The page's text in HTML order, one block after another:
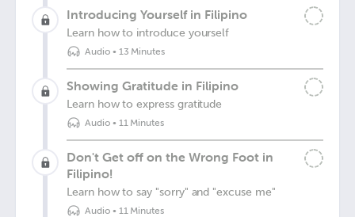
Introducing Yourself in Filipino
Learn how to introduce yourself
Audio• 13 Minutes
Showing Gratitude in Filipino
Learn how to express gratitude
Audio• 11 Minutes
Don't Get off on the Wrong Foot in
Filipino!
Learn how to say "sorry" and "excuse me"
Audio• 11 Minutes